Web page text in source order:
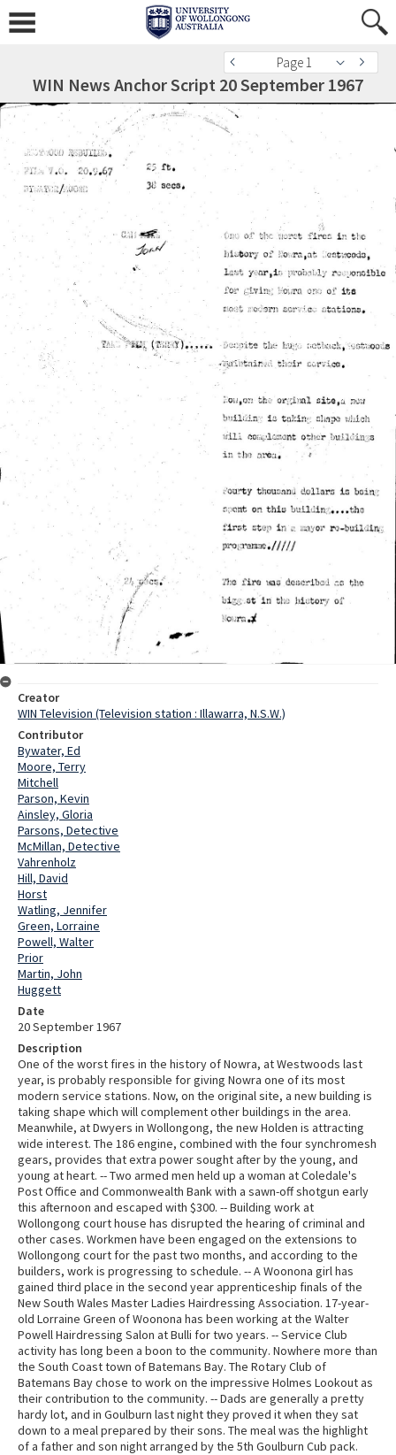
Page 1
WIN News Anchor Script 20 September 1967
Creator
WIN Television (Television station : Illawarra, N.S.W.)
Contributor
Bywater, Ed
Moore, Terry
Mitchell
Parson, Kevin
Ainsley, Gloria
Parsons, Detective
McMillan, Detective
Vahrenholz
Hill, David
Horst
Watling, Jennifer
Green, Lorraine
Powell, Walter
Prior
Martin, John
Huggett
Date
20 September 1967
Description
One of the worst fires in the history of Nowra, at Westwoods last
year, is probably responsible for giving Nowra one of its most
modern service stations. Now, on the original site, a new building is
taking shape which will complement other buildings in the area.
Meanwhile, at Dwyers in Wollongong, the new Holden is attracting
wide interest. The 186 engine, combined with the four synchromesh
gears, provides that extra power sought after by the young, and
young at heart. -- Two armed men held up a woman at Coledale's
Post Office and Commonwealth Bank with a sawn-off shotgun early
this afternoon and escaped with $300. -- Building work at
Wollongong court house has disrupted the hearing of criminal and
other cases. Workmen have been engaged on the extensions to
Wollongong court for the past two months, and according to the
builders, work is progressing to schedule. -- A Woonona girl has
gained third place in the second year apprenticeship finals of the
New South Wales Master Ladies Hairdressing Association. 17-year-
old Lorraine Green of Woonona has been working at the Walter
Powell Hairdressing Salon at Bulli for two years. -- Service Club
activity has long been a boon to the community. Nowhere more than
the South Coast town of Batemans Bay. The Rotary Club of
Batemans Bay chose to work on the impressive Holmes Lookout as
their contribution to the community. -- Dads are generally a pretty
hardy lot, and in Goulburn last night they proved it when they sat
down to a meal prepared by their sons. The meal was the highlight
of a father and son night arranged by the 5th Goulburn Cub pack.